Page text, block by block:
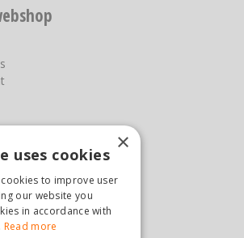
×
uses cookies
to improve user
our website you
in accordance with
Read more